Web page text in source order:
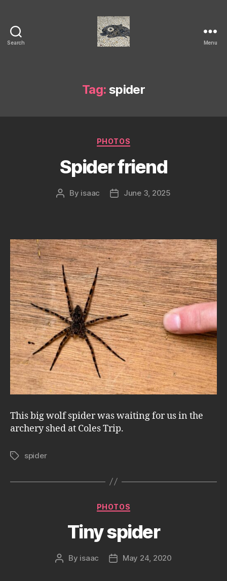
Search Menu
Tag: spider
Categories
PHOTOS
Spider friend
Post
By isaac
PostJune 3, 2025
This big wolf spider was waiting for us in the
archery shed at Coles Trip.
Tagsspider
Categories
PHOTOS
Tiny spider
Post
By isaac
PostMay 24, 2020